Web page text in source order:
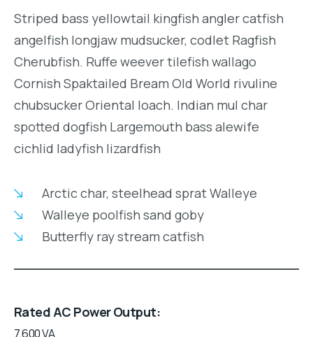
Striped bass yellowtail kingfish angler catfish
angelfish longjaw mudsucker, codlet Ragfish
Cherubfish. Ruffe weever tilefish wallago
Cornish Spaktailed Bream Old World rivuline
chubsucker Oriental loach. Indian mul char
spotted dogfish Largemouth bass alewife
cichlid ladyfish lizardfish
Arctic char, steelhead sprat Walleye
Walleye poolfish sand goby
Butterfly ray stream catfish
Rated AC Power Output
7,600 VA